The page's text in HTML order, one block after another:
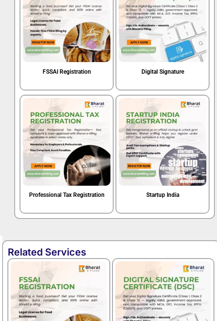
FSSAI Registration Digital Signature
Professional Tax Registration Startup India
Related Services